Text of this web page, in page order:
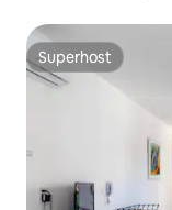
Superhost
Superhost